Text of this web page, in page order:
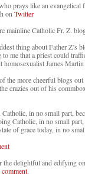
prays like an evangelical
on Twitter
mainline Catholic Fr. Z.
thing about Father Z’s
to me that a priest could
homosexualist James
the more cheerful blogs out
crazies out of his
Catholic, in no small part,
Catholic, in no small
of grace today, in no
the delightful and edifying
comment.